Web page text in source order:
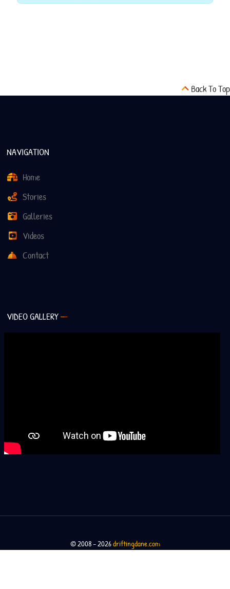
Back To Top
NAVIGATION
Home
Stories
Galleries
Videos
Contact
VIDEO GALLERY
© 2008 – 2026driftingdane.com